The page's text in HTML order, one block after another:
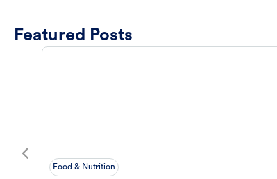
Featured Posts
Food & Nutrition